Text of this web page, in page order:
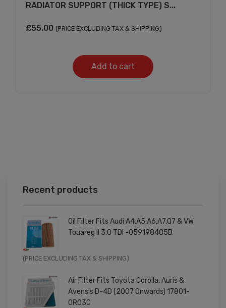
RADIATOR SUPPORT (THICK TYPE) S...
£55.00 (PRICE EXCLUDING TAX & SHIPPING)
Add to cart
Recent products
Oil Filter Fits Audi A4,A5,A6,A7,Q7 & VW
Touareg II 3.0 TDI -059198405B
Original
was:
£9.99.
Current
is:
£7.99.
(PRICE EXCLUDING TAX & SHIPPING)
Air Filter Fits Toyota Corolla, Auris &
Avensis D-4D (2007 Onwards) 17801-
0R030